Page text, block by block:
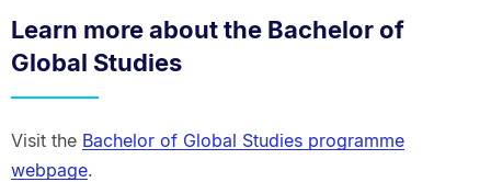
Learn more about the Bachelor of
Global Studies
Visit the Bachelor of Global Studies programme
webpage.